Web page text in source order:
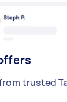
trusted